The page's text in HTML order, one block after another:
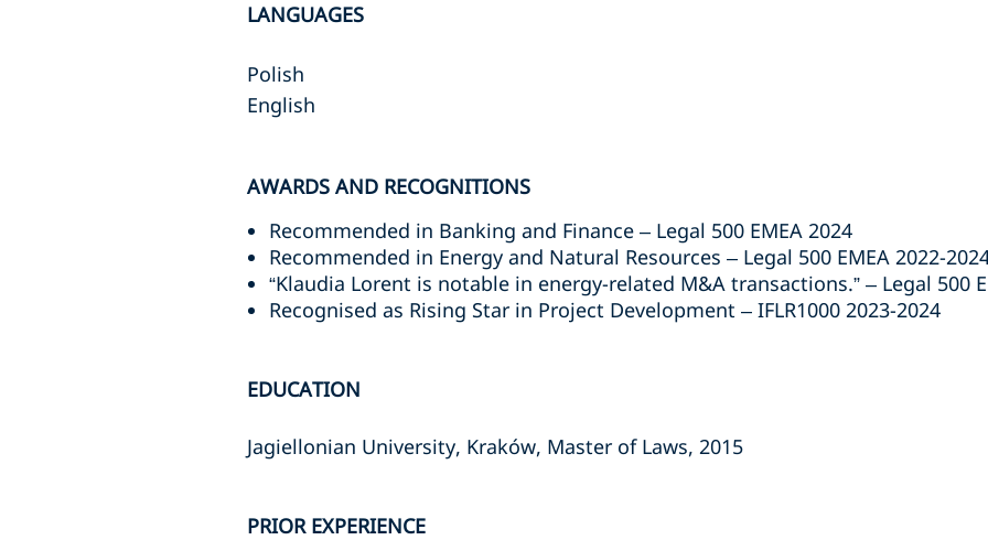
LANGUAGES
Polish
English
AWARDS AND RECOGNITIONS
Recommended in Banking and Finance – Legal 500 EMEA 2024
Recommended in Energy and Natural Resources – Legal 500 EMEA 2022-
“Klaudia Lorent is notable in energy-related M&A transactions.” – Legal 500
Recognised as Rising Star in Project Development – IFLR1000 2023-2024
EDUCATION
Jagiellonian University, Kraków, Master of Laws, 2015
PRIOR EXPERIENCE